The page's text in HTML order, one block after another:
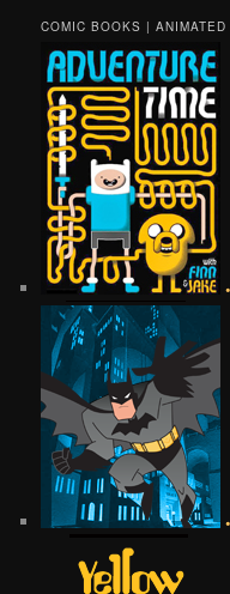
COMIC BOOKS | ANIMATED